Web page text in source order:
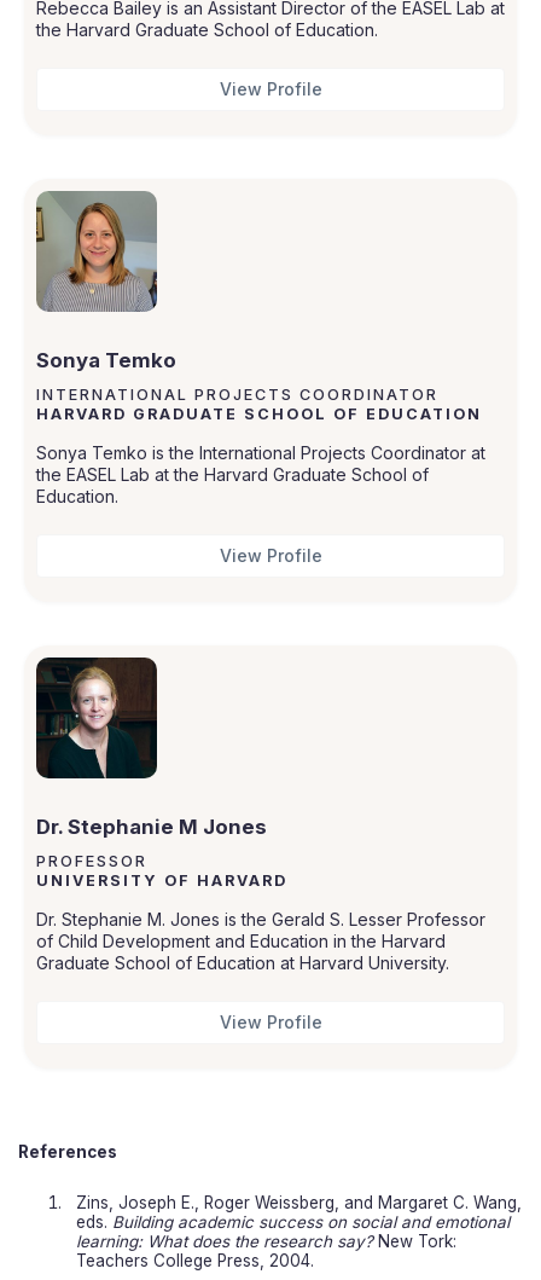
Rebecca Bailey is an Assistant Director of the EASEL Lab at
the Harvard Graduate School of Education.
View Profile
Sonya Temko
INTERNATIONAL PROJECTS COORDINATOR
HARVARD GRADUATE SCHOOL OF EDUCATION
Sonya Temko is the International Projects Coordinator at
the EASEL Lab at the Harvard Graduate School of
Education.
View Profile
Dr. Stephanie M Jones
PROFESSOR
UNIVERSITY OF HARVARD
Dr. Stephanie M. Jones is the Gerald S. Lesser Professor
of Child Development and Education in the Harvard
Graduate School of Education at Harvard University.
View Profile
References
Zins, Joseph E., Roger Weissberg, and Margaret C. Wang,
eds. Building academic success on social and emotional
learning: What does the research say?New Tork:
Teachers College Press, 2004.